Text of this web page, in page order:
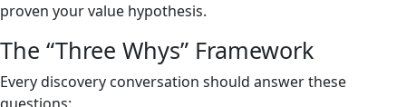
proven your value hypothesis.
The “Three Whys” Framework
Every discovery conversation should answer these